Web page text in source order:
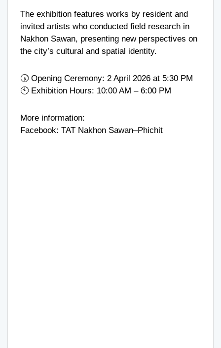
The exhibition features works by resident and
invited artists who conducted field research in
Nakhon Sawan, presenting new perspectives on
the city’s cultural and spatial identity.
🕠 Opening Ceremony: 2 April 2026 at 5:30 PM
🕙 Exhibition Hours: 10:00 AM – 6:00 PM
More information:
Facebook: TAT Nakhon Sawan–Phichit